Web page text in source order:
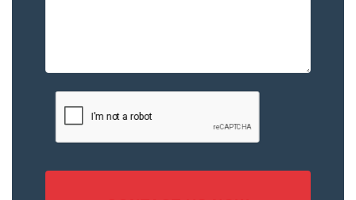
or
Injury